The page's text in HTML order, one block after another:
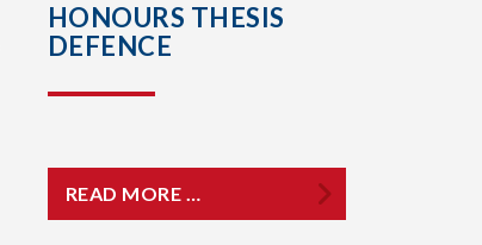
HONOURS THESIS
DEFENCE
READ MORE …